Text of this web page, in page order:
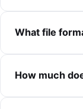
What file
How much